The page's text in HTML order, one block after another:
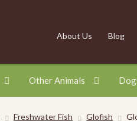
About Us Blog
Other Animals
Freshwater Fish Glofish